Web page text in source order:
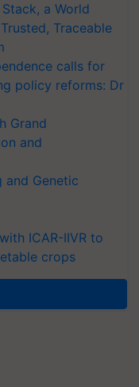
a World
Traceable
calls for
policy reforms: Dr
Grand
and
and Genetic
ICAR-IIVR to
crops